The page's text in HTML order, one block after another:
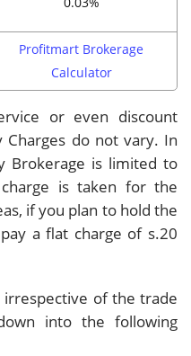
Profitmart Brokerage
Calculator
or even discount
do not vary. In
Brokerage is limited to
is taken for the
if you plan to hold the
a flat charge of s.20
irrespective of the trade
into the following